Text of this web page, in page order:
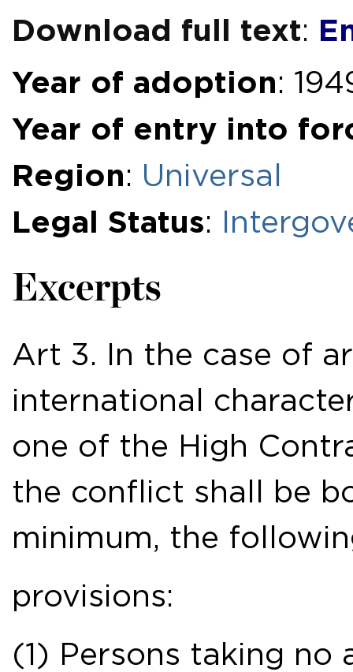
Download full text:
Year of adoption:
Year of entry into
Region: Universal
Legal Status:
Excerpts
Art 3. In the case of
international
one of the High
the conflict shall be
minimum, the
provisions:
(1) Persons taking